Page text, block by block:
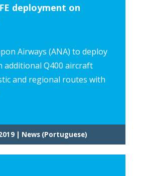
deployment on
Airways (ANA) to deploy
additional Q400 aircraft
and regional routes with
| News (Portuguese)